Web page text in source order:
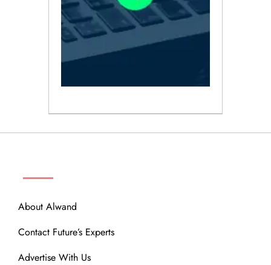
About Alwand
Contact Future’s Experts
Advertise With Us